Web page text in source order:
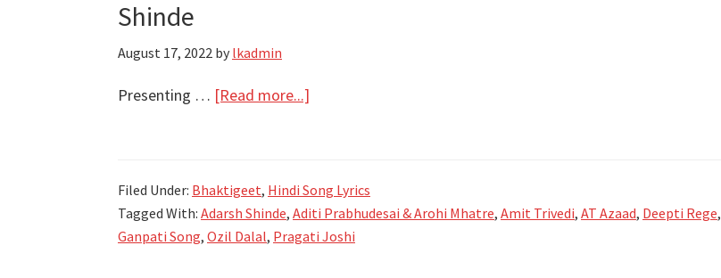
Shinde
August 17, 2022 by lkadmin
Presenting … [Read more...]
Lyrics
–
Amit
Filed Under: Bhaktigeet, Hindi Song Lyrics
Tagged With: Adarsh Shinde, Aditi Prabhudesai & Arohi Mhatre, Amit Trivedi, AT Azaad, Deepti Rege,
Ganpati Song, Ozil Dalal, Pragati Joshi